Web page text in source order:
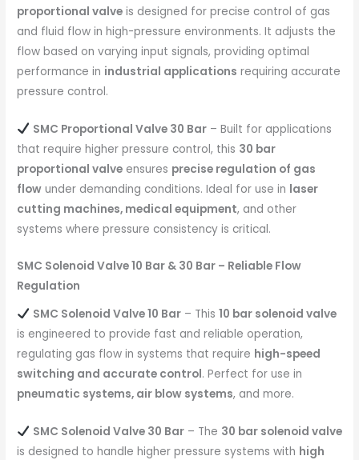
proportional valve is designed for precise control of gas
and fluid flow in high-pressure environments. It adjusts the
flow based on varying input signals, providing optimal
performance in industrial applications requiring accurate
pressure control.
SMC Proportional Valve 30 Bar– Built for applications
that require higher pressure control, this 30 bar
proportional valve ensures precise regulation of gas
flow under demanding conditions. Ideal for use in laser
cutting machines, medical equipment, and other
systems where pressure consistency is critical.
SMC Solenoid Valve 10 Bar & 30 Bar – Reliable Flow
Regulation
SMC Solenoid Valve 10 Bar– This 10 bar solenoid valve
is engineered to provide fast and reliable operation,
regulating gas flow in systems that require high-speed
switching and accurate control. Perfect for use in
pneumatic systems, air blow systems, and more.
SMC Solenoid Valve 30 Bar– The 30 bar solenoid valve
is designed to handle higher pressure systems with high